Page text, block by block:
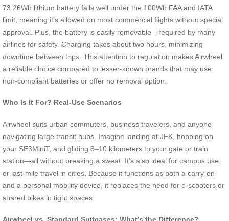
73.26Wh lithium battery falls well under the 100Wh FAA and IATA
limit, meaning it’s allowed on most commercial flights without special
approval. Plus, the battery is easily removable—required by many
airlines for safety. Charging takes about two hours, minimizing
downtime between trips. This attention to regulation makes Airwheel
a reliable choice compared to lesser-known brands that may use
non-compliant batteries or offer no removal option.
Who Is It For? Real-Use Scenarios
Airwheel suits urban commuters, business travelers, and anyone
navigating large transit hubs. Imagine landing at JFK, hopping on
your SE3MiniT, and gliding 8–10 kilometers to your gate or train
station—all without breaking a sweat. It’s also ideal for campus use
or last-mile travel in cities. Because it functions as both a carry-on
and a personal mobility device, it replaces the need for e-scooters or
shared bikes in tight spaces.
Airwheel vs. Standard Suitcases: What’s the Difference?